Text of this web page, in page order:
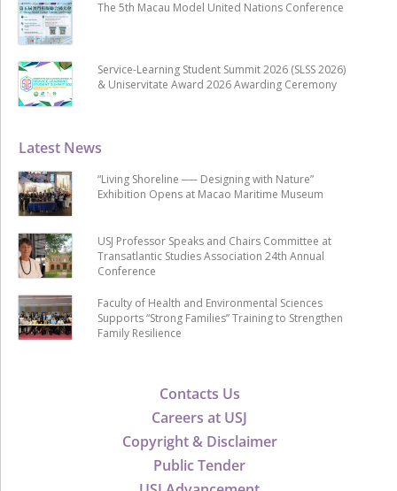
Contacts Us
Careers at USJ
Copyright & Disclaimer
Public Tender
Latest News
“Living Shoreline ── Designing with Nature”
Exhibition Opens at Macao Maritime Museum
USJ Professor Speaks and Chairs Committee at
Transatlantic Studies Association 24th Annual
Conference
Faculty of Health and Environmental Sciences
Supports “Strong Families” Training to Strengthen
Family Resilience
The 5th Macau Model United Nations Conference
Service-Learning Student Summit 2026 (SLSS 2026)
& Uniservitate Award 2026 Awarding Ceremony